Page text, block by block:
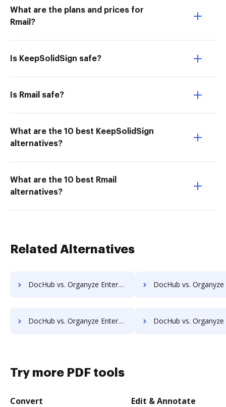
What are the plans and prices for
Rmail?
Is KeepSolidSign safe?
Is Rmail safe?
What are the 10 best KeepSolidSign
alternatives?
What are the 10 best Rmail
alternatives?
Related Alternatives
DocHub vs. Organyze Enterprise Edition vs. Shield Docs; how DocHub benefits your business? DocHub vs. Organyze Enterprise Edition vs. SOFTOLOGY Document Management; how
DocHub vs. Organyze Enterprise Edition vs. TeamBinder; how DocHub benefits your business? DocHub vs. Organyze Enterprise Edition vs. Textstor; how DocHub
Try more PDF tools
Convert Edit & Annotate